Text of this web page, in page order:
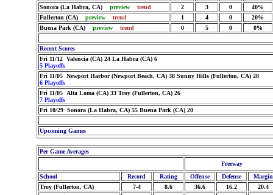
Sonora (La Habra, CA) preview trend 2 3 0
40%
Fullerton (CA) preview trend 1 4 0
20%
Buena Park (CA) preview trend 0 5 0 0%
Recent Scores
Fri 11/12 Valencia (CA) 24 La Habra (CA) 6
5 Playoffs
Fri 11/05 Newport Harbor (Newport Beach, CA) 38 Sunny Hills (Fullerton, CA) 28
6 Playoffs
Fri 11/05 Alta Loma (CA) 33 Troy (Fullerton, CA) 26
7 Playoffs
Fri 10/29 Sonora (La Habra, CA) 55 Buena Park (CA) 20
Upcoming Games
Per Game Averages
Freeway
School
Record Rating Offense Defense
Margin
Troy (Fullerton, CA)
7-4 8.6 36.6 16.2
20.4